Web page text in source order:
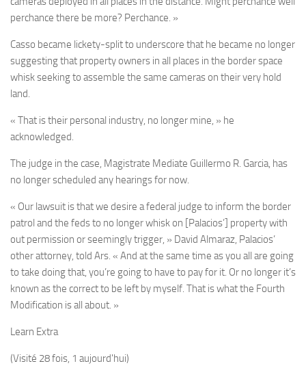
perchance there be more? Perchance. »
Casso became lickety-split to underscore that he became no longer
suggesting that property owners in all places in the border space
whisk seeking to assemble the same cameras on their very hold
land.
« That is their personal industry, no longer mine, » he
acknowledged.
The judge in the case, Magistrate Mediate Guillermo R. Garcia, has
no longer scheduled any hearings for now.
« Our lawsuit is that we desire a federal judge to inform the border
patrol and the feds to no longer whisk on [Palacios’] property with
out permission or seemingly trigger, » David Almaraz, Palacios’
other attorney, told Ars. « And at the same time as you all are going
to take doing that, you’re going to have to pay for it. Or no longer it’s
known as the correct to be left by myself. That is what the Fourth
Modification is all about. »
Learn Extra
(Visité 28 fois, 1 aujourd'hui)